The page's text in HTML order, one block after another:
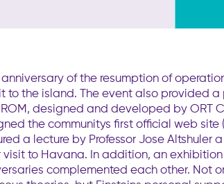
of the resumption of
to the island. The event also provided
designed and developed by ORT
the communitys first official web
a lecture by Professor Jose Altshuler
to Havana. In addition, an
complemented each other. Not